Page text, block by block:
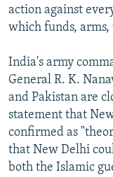
action against
which funds,
India's army
General R. K.
and Pakistan are
statement that
confirmed as
that New Delhi
both the Islamic